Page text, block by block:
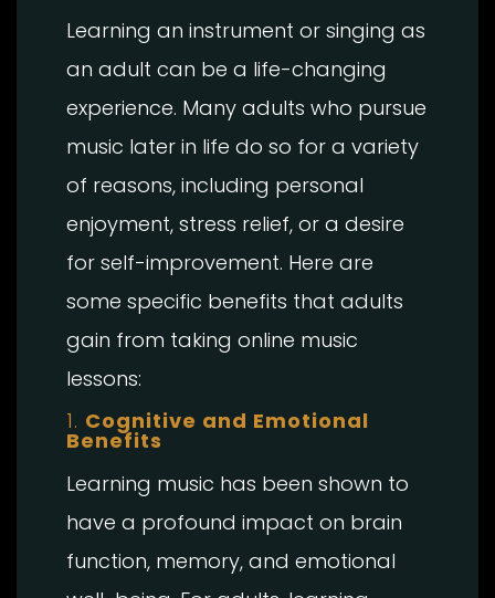
Learning an instrument or singing as
an adult can be a life-changing
experience. Many adults who pursue
music later in life do so for a variety
of reasons, including personal
enjoyment, stress relief, or a desire
for self-improvement. Here are
some specific benefits that adults
gain from taking online music
lessons:
1. Cognitive and Emotional
Benefits
Learning music has been shown to
have a profound impact on brain
function, memory, and emotional